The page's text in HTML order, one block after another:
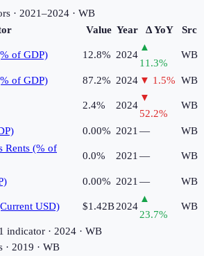
s· 2021–2024· WB
Value Year Δ YoY Src
of GDP) 12.8% 2024
▲
11.3%
WB
of GDP) 87.2% 2024 ▼ 1.5% WB
2.4% 2024
▼
52.2%
WB
0.00% 2021 —
WB
Rents (% of
0.0% 2021 — WB
0.00% 2021 — WB
USD) $1.42B2024
▲
23.7%
WB
indicator· 2024· WB
· 2019 · WB